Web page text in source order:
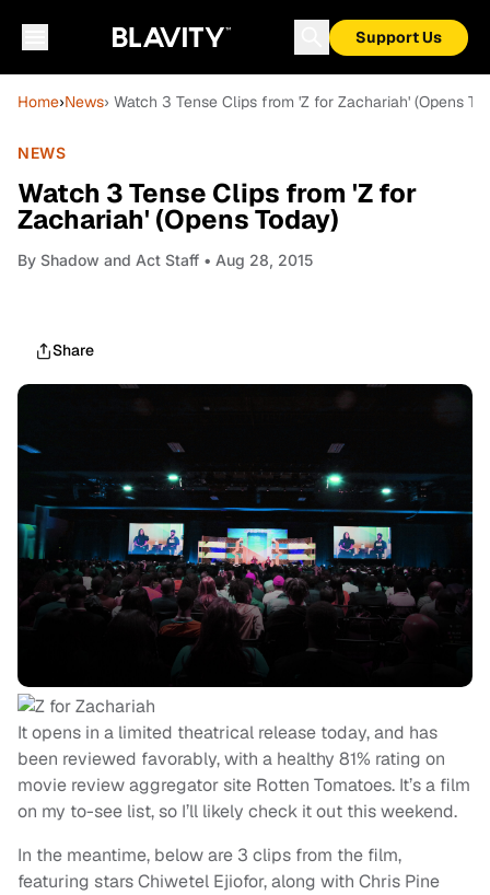
Support Us
Home›News› Watch 3 Tense Clips from 'Z for Zachariah' (Opens
NEWS
Watch 3 Tense Clips from 'Z for
Zachariah' (Opens Today)
By Shadow and Act Staff • Aug 28, 2015
Share
It opens in a limited theatrical release today, and has
been reviewed favorably, with a healthy 81% rating on
movie review aggregator site Rotten Tomatoes. It’s a film
on my to-see list, so I’ll likely check it out this weekend.
In the meantime, below are 3 clips from the film,
featuring stars Chiwetel Ejiofor, along with Chris Pine